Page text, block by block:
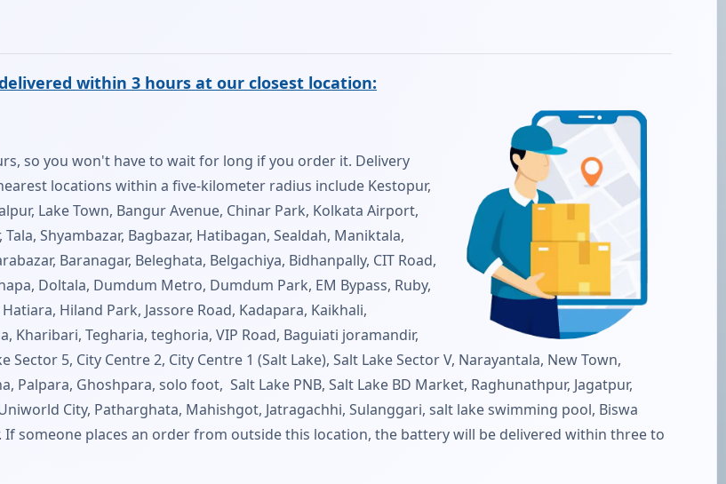
within 3 hours at our closest location:
so you won't have to wait for long if you order it. Delivery
locations within a five-kilometer radius include Kestopur,
Lake Town, Bangur Avenue, Chinar Park, Kolkata Airport,
Shyambazar, Bagbazar, Hatibagan, Sealdah, Maniktala,
Baranagar, Beleghata, Belgachiya, Bidhanpally, CIT Road,
Doltala, Dumdum Metro, Dumdum Park, EM Bypass, Ruby,
Hiland Park, Jassore Road, Kadapara, Kaikhali,
Kharibari, Tegharia, teghoria, VIP Road, Baguiati joramandir,
5, City Centre 2, City Centre 1 (Salt Lake), Salt Lake Sector V, Narayantala, New Town,
Palpara, Ghoshpara, solo foot, Salt Lake PNB, Salt Lake BD Market, Raghunathpur, Jagatpur,
City, Patharghata, Mahishgot, Jatragachhi, Sulanggari, salt lake swimming pool, Biswa
If someone places an order from outside this location, the battery will be delivered within three to